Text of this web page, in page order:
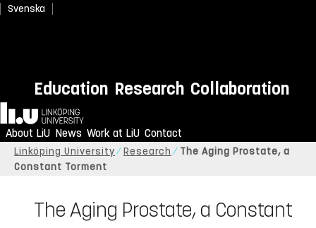
Svenska
Education Research Collaboration
Home
About LiU News Work at LiU Contact
Linköping University Research
The Aging Prostate, a
Constant Torment
The Aging Prostate, a Constant